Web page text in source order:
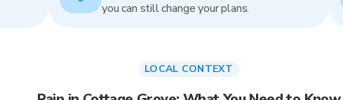
you can still change your plans.
LOCAL CONTEXT